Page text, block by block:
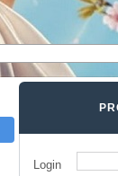
Login